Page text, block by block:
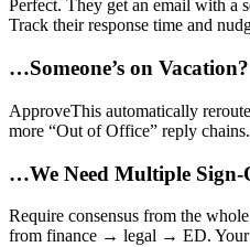
Perfect. They get an email with a
Track their response time and
…Someone’s on Vacation?
ApproveThis automatically
more “Out of Office” reply chains.
…We Need Multiple Sign-
Require consensus from the
from finance → legal → ED. Your